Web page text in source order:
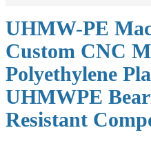
UHMW-PE
Custom CNC
Polyethylene
UHMWPE
Resistant